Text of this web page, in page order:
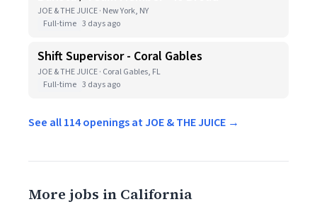
JOE & THE JUICE · New York, NY
Full-time 3 days ago
Shift Supervisor - Coral Gables
JOE & THE JUICE · Coral Gables, FL
Full-time 3 days ago
See all 114 openings at JOE & THE JUICE →
More jobs in California